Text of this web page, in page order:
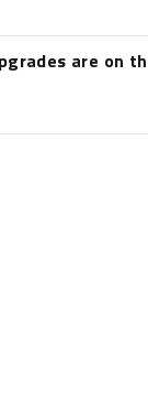
are on